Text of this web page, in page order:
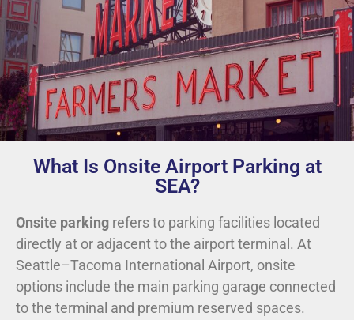
What Is Onsite Airport Parking at
SEA?
Onsite parking refers to parking facilities located
directly at or adjacent to the airport terminal. At
Seattle–Tacoma International Airport, onsite
options include the main parking garage connected
to the terminal and premium reserved spaces.